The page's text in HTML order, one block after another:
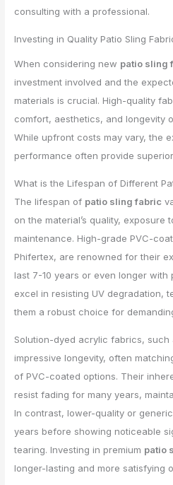
consulting with a professional.
Investing in Quality Patio Sling
When considering new patio sling
investment involved and the
materials is crucial. High-quality
comfort, aesthetics, and longevity
While upfront costs may vary, the
performance often provide
What is the Lifespan of Different
The lifespan of patio sling fabric
on the material’s quality, exposure
maintenance. High-grade PVC-
Phifertex, are renowned for their
last 7-10 years or even longer
excel in resisting UV degradation,
them a robust choice for
Solution-dyed acrylic fabrics, such
impressive longevity, often
of PVC-coated options. Their
resist fading for many years,
In contrast, lower-quality or
years before showing noticeable
tearing. Investing in premium patio
longer-lasting and more satisfying